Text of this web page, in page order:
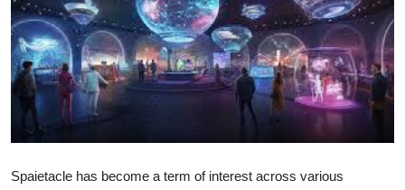
Guest Posting
Advertise with US
Crypto
Spaietacle has become a term of interest across various